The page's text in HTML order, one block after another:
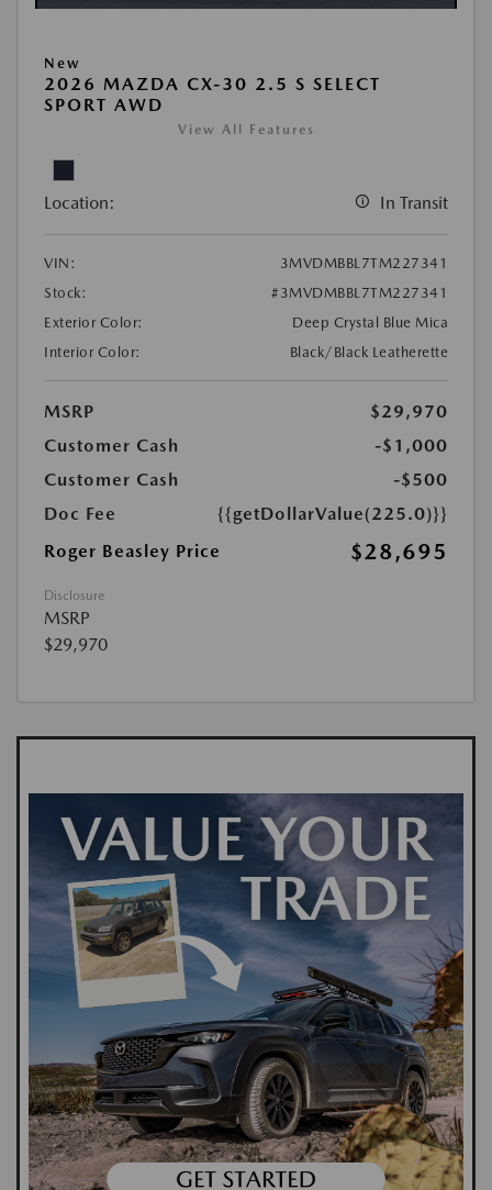
New
2026 MAZDA CX-30 2.5 S SELECT
SPORT AWD
View All Features
Location: In Transit
VIN:
3MVDMBBL7TM227341
Stock:
#3MVDMBBL7TM227341
Exterior Color:
Deep Crystal Blue Mica
Interior Color:
Black/Black Leatherette
MSRP
$29,970
Customer Cash
-$1,000
Customer Cash
-$500
Doc Fee
{{getDollarValue(225.0)}}
Roger Beasley Price
$28,695
Disclosure
MSRP
$29,970